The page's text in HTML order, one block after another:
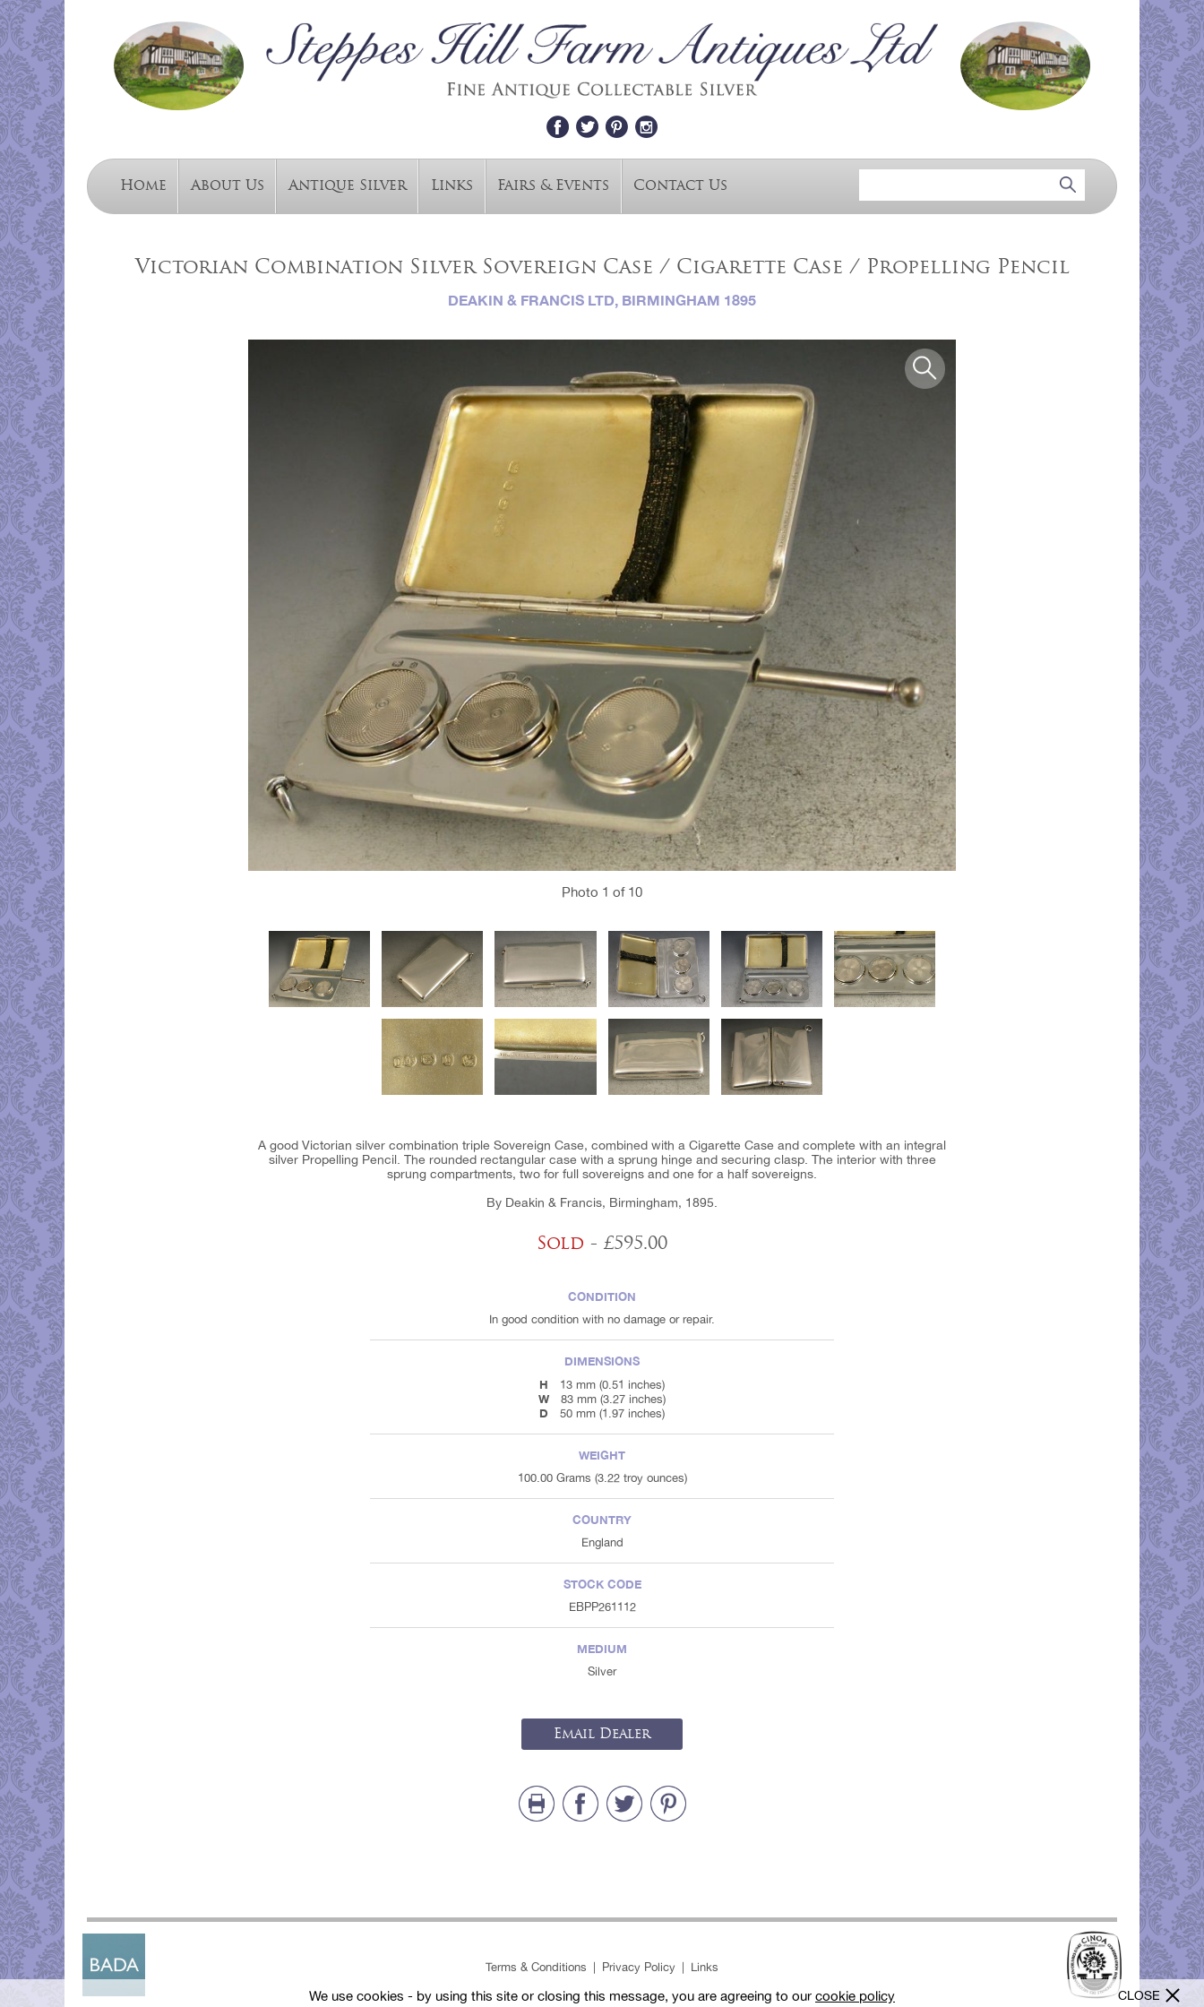
Home About Us Antique Silver Links Fairs & Events Contact Us
Victorian Combination Silver Sovereign Case / Cigarette Case / Propelling Pencil
DEAKIN & FRANCIS LTD, BIRMINGHAM 1895
Photo 1 of 10
A good Victorian silver combination triple Sovereign Case, combined with a Cigarette Case and complete with an integral
silver Propelling Pencil. The rounded rectangular case with a sprung hinge and securing clasp. The interior with three
sprung compartments, two for full sovereigns and one for a half sovereigns.
By Deakin & Francis, Birmingham, 1895.
Sold - £595.00
CONDITION
In good condition with no damage or repair.
DIMENSIONS
H
13 mm (0.51 inches)
W 83 mm (3.27 inches)
D 50 mm (1.97 inches)
WEIGHT
100.00 Grams (3.22 troy ounces)
COUNTRY
England
STOCK CODE
EBPP261112
MEDIUM
Silver
Email Dealer
Terms & Conditions Privacy Policy Links
We use cookies - by using this site or closing this message, you are agreeing to our cookie policy CLOSE